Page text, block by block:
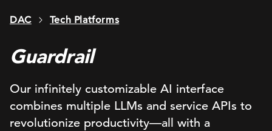
DAC Tech Platforms
Guardrail
Our infinitely customizable AI interface
combines multiple LLMs and service APIs to
revolutionize productivity—all with a